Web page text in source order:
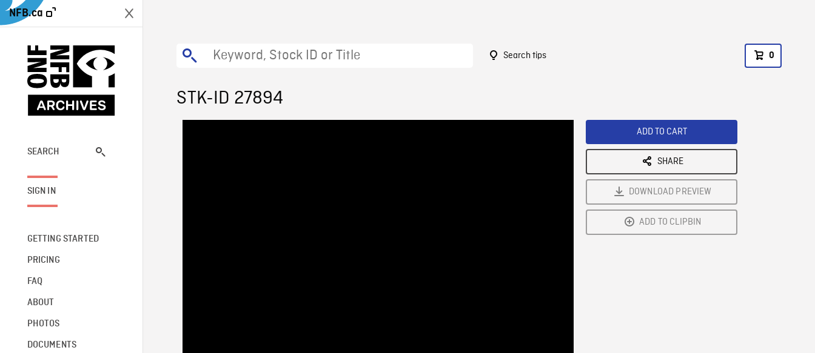
NFB.ca
SEARCH
SIGN IN
GETTING STARTED
PRICING
FAQ
ABOUT
PHOTOS
DOCUMENTS
Search tips 0
STK-ID 27894
ADD TO CART
SHARE
DOWNLOAD PREVIEW
ADD TO CLIPBIN